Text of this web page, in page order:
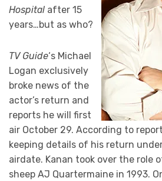
Hospital after 15
years…but as who?
TV Guide‘s Michael
Logan exclusively
broke news of the
actor’s return and
reports he will first
air October 29. According to
keeping details of his return
airdate. Kanan took over the role
sheep AJ Quartermaine in 1993.